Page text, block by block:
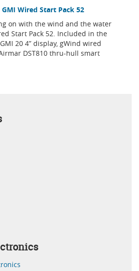
Wired Start Pack 52
on with the wind and the water
Start Pack 52. Included in the
20 4” display, gWind wired
DST810 thru-hull smart